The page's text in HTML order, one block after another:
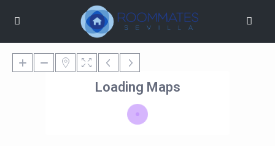
Loading Maps